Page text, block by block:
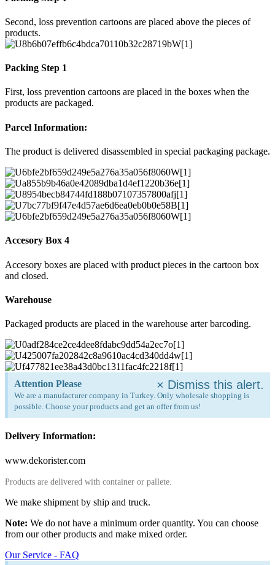
Second, loss prevention cartoons are placed above the pieces of
products.
Packing Step 1
First, loss prevention cartoons are placed in the boxes when the
products are packaged.
Parcel Information:
The product is delivered disassembled in special packaging package.
Accesory Box 4
Accesory boxes are placed with product pieces in the cartoon box
and closed.
Warehouse
Packaged products are placed in the warehouse arter barcoding.
Attention Please
We are a manufacturer company in Turkey. Only wholesale shopping is
possible. Choose your products and get an offer from us!
× Dismiss this alert.
Delivery Information:
www.dekorister.com
Products are delivered with container or pallete.
We make shipment by ship and truck.
Note: We do not have a minimum order quantity. You can choose
from our other products and make mixed order.
Our Service - FAQ